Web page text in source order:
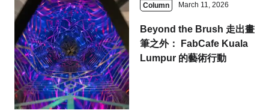
Branch List
Taipei Tokyo
Hida
Osaka
Column March 11, 2026
Beyond the Brush 走出畫
筆之外： FabCafe Kuala
Lumpur 的藝術行動